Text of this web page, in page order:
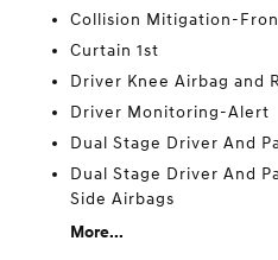
Collision Mitigation-
Curtain 1st
Driver Knee Airbag and
Driver Monitoring-Alert
Dual Stage Driver And
Dual Stage Driver And
Side Airbags
More...